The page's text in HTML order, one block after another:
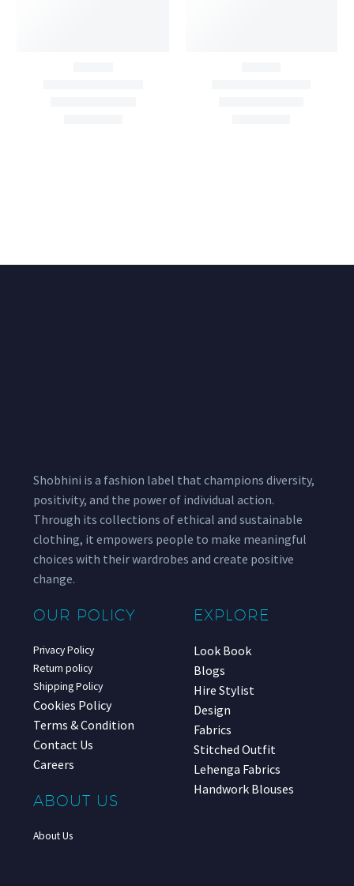
Shobhini is a fashion label that champions diversity,
positivity, and the power of individual action.
Through its collections of ethical and sustainable
clothing, it empowers people to make meaningful
choices with their wardrobes and create positive
change.
OUR POLICY
Privacy Policy
Return policy
Shipping Policy
Cookies Policy
Terms & Condition
Contact Us
Careers
ABOUT US
About Us
EXPLORE
Look Book
Blogs
Hire Stylist
Design
Fabrics
Stitched Outfit
Lehenga Fabrics
Handwork Blouses